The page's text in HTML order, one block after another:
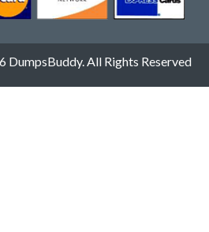
All Rights Reserved